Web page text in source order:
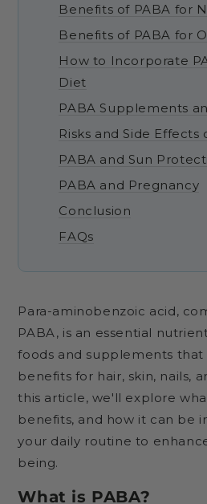
Benefits of PABA for
Benefits of PABA for
How to Incorporate
Diet
PABA Supplements
Risks and Side Effects
PABA and Sun
PABA and Pregnancy
Conclusion
FAQs
Para-aminobenzoic acid,
PABA, is an essential
foods and supplements that
benefits for hair, skin, nails,
this article, we'll explore
benefits, and how it can be
your daily routine to
being.
What is PABA?